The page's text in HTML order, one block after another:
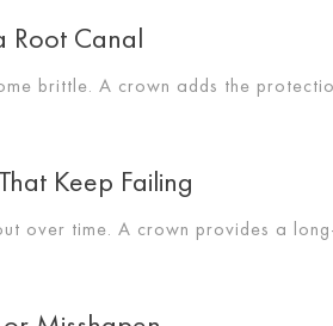
Root Canal
brittle. A crown adds the
Keep Failing
over time. A crown provides a